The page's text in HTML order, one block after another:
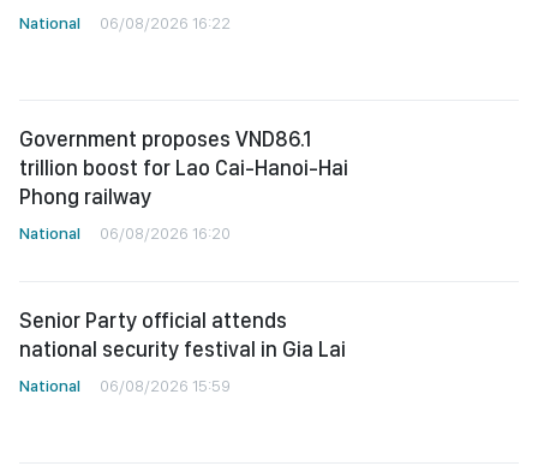
National 06/08/2026 16:22
Government proposes VND86.1
trillion boost for Lao Cai-Hanoi-Hai
Phong railway
National 06/08/2026 16:20
Senior Party official attends
national security festival in Gia Lai
National 06/08/2026 15:59